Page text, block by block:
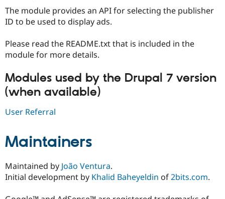
The module provides an API for selecting the publisher
ID to be used to display ads.
Please read the README.txt that is included in the
module for more details.
Modules used by the Drupal 7 version
(when available)
User Referral
Maintainers
Maintained by João Ventura.
Initial development by Khalid Baheyeldin of2bits.com.